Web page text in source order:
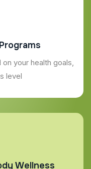
your health goals,
level
Wellness